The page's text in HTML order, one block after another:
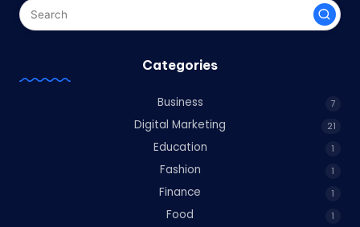
Categories
Business 7
Digital Marketing 21
Education 1
Fashion 1
Finance 1
Food 1